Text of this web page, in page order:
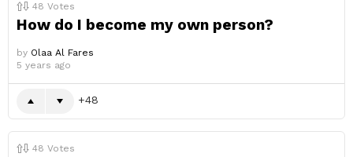
48 Votes
How do I become my own person?
by Olaa Al Fares
5 years ago
48
48 Votes